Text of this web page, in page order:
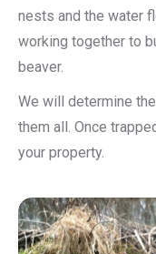
nests and the water
working together to
beaver.
We will determine
them all. Once
your property.